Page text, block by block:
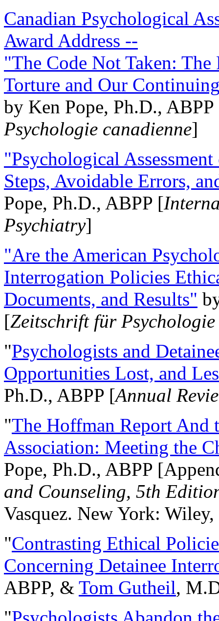
Canadian Psychological
Award Address --
"The Code Not Taken:
Torture and Our
by Ken Pope, Ph.D.,
Psychologie canadienne]
"Psychological
Steps, Avoidable Errors,
Pope, Ph.D., ABPP [
Psychiatry]
"Are the American
Interrogation Policies
Documents, and Results"
[Zeitschrift für
"Psychologists and
Opportunities Lost, and
Ph.D., ABPP [Annual
"The Hoffman Report And
Association: Meeting the
Pope, Ph.D., ABPP
and Counseling, 5th
Vasquez. New York:
"Contrasting Ethical
Concerning Detainee
ABPP, & Tom Gutheil,